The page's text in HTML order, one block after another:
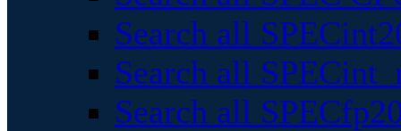
Search all
Search all
Search all